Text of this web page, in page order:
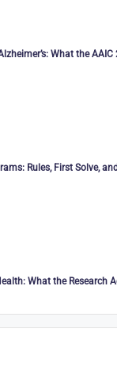
What the AAIC
Rules, First Solve,
What the Research